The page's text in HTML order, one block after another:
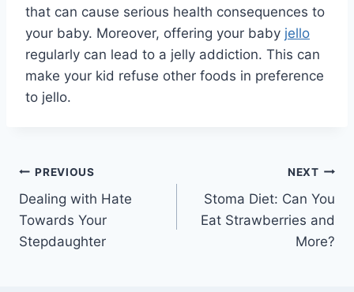
that can cause serious health consequences to
your baby. Moreover, offering your baby jello
regularly can lead to a jelly addiction. This can
make your kid refuse other foods in preference
to jello.
Post
navigation
PREVIOUS
Dealing with Hate
Towards Your
Stepdaughter
NEXT
Stoma Diet: Can You
Eat Strawberries and
More?